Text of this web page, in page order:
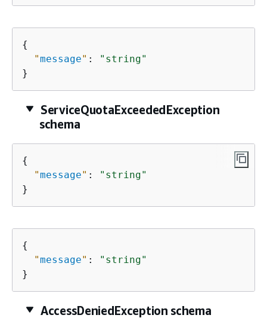
{
"message" :
"string"
}
ServiceQuotaExceededException
schema
{
"message" :
"string"
}
{
"message" :
"string"
}
AccessDeniedException schema